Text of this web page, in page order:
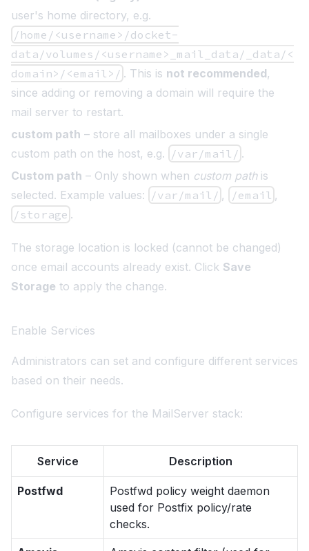
user's home directory, e.g.
/home/<username>/docket-
data/volumes/<username>_mail_data/_data/<
domain>/<email>/ . This is not recommended,
since adding or removing a domain will require the
mail server to restart.
custom path – store all mailboxes under a single
custom path on the host, e.g. /var/mail/ .
Custom path – Only shown when custom pathis
selected. Example values: /var/mail/ , /email ,
/storage .
The storage location is locked (cannot be changed)
once email accounts already exist. Click Save
Storage to apply the change.
Enable Services
Administrators can set and configure different services
based on their needs.
Configure services for the MailServer stack:
Service Description
Postfwd
Postfwd policy weight daemon
used for Postfix policy/rate
checks.